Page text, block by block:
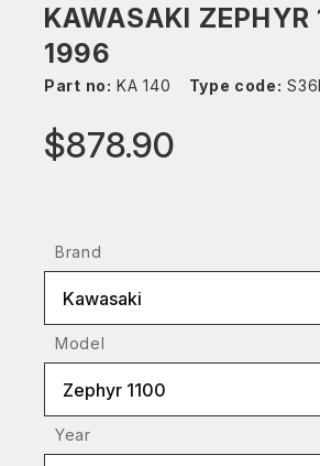
KAWASAKI ZEPHYR
1996
Part no: KA 140 Type code:
$878.90
Brand
Kawasaki
Model
Zephyr 1100
Year